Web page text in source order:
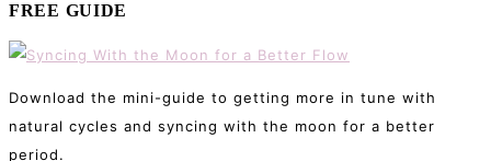
FREE GUIDE
Download the mini-guide to getting more in tune with
natural cycles and syncing with the moon for a better
period.